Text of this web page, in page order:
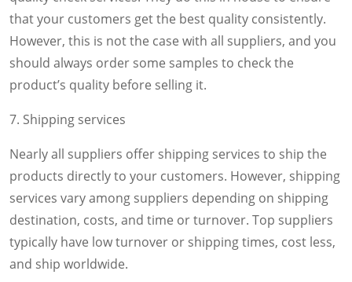
that your customers get the best quality consistently.
However, this is not the case with all suppliers, and you
should always order some samples to check the
product’s quality before selling it.
7. Shipping services
Nearly all suppliers offer shipping services to ship the
products directly to your customers. However, shipping
services vary among suppliers depending on shipping
destination, costs, and time or turnover. Top suppliers
typically have low turnover or shipping times, cost less,
and ship worldwide.